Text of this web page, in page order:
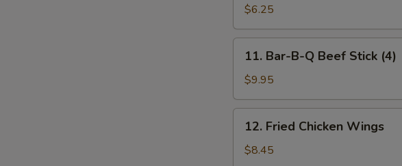
Scallops
$6.25
Bar-
B-
Q
Beef
Stick
(4)
11. Bar-B-Q Beef Stick (4)
$9.95
Fried
Chicken
12. Fried Chicken Wings
$8.45